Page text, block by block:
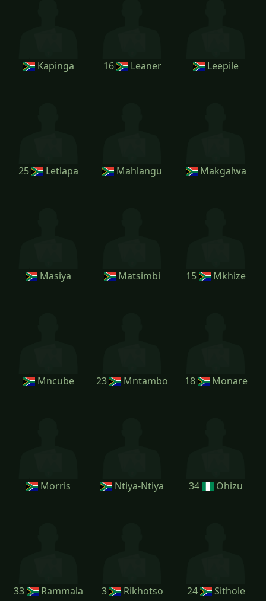
Kapinga 16 Leaner Leepile
25 Letlapa Mahlangu Makgalwa
Masiya Matsimbi 15 Mkhize
Mncube 23 Mntambo 18 Monare
Morris Ntiya-Ntiya 34 Ohizu
33 Rammala 3 Rikhotso 24 Sithole